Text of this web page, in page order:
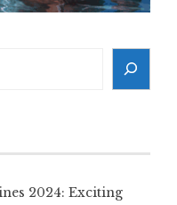
2024: Exciting